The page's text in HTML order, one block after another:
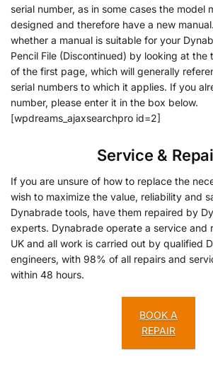
serial number, as in some cases the model
designed and therefore have a new
whether a manual is suitable for your
Pencil File (Discontinued) by looking at
of the first page, which will generally
serial numbers to which it applies. If you
number, please enter it in the box below.
[wpdreams_ajaxsearchpro id=2]
Service &
If you are unsure of how to replace the
wish to maximize the value, reliability and
Dynabrade tools, have them repaired by
experts. Dynabrade operate a service and
UK and all work is carried out by qualified
engineers, with 98% of all repairs and
within 48 hours.
BOOK A
REPAIR